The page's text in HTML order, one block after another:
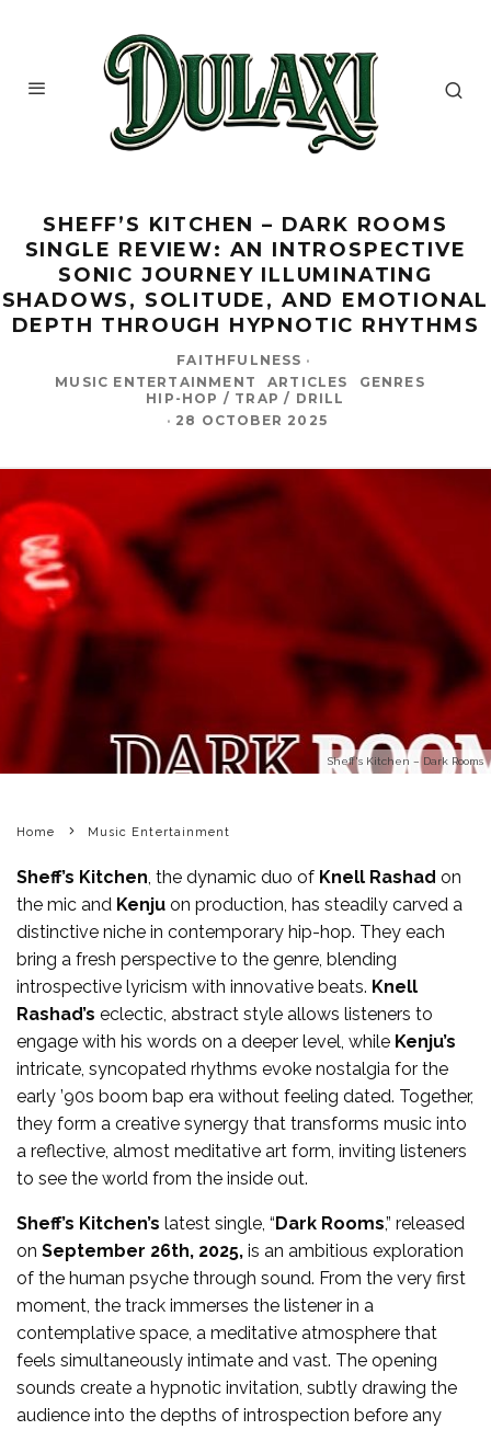
SHEFF’S KITCHEN – DARK ROOMS
SINGLE REVIEW: AN INTROSPECTIVE
SONIC JOURNEY ILLUMINATING
SHADOWS, SOLITUDE, AND EMOTIONAL
DEPTH THROUGH HYPNOTIC RHYTHMS
FAITHFULNESS ·
MUSIC ENTERTAINMENT
ARTICLES
GENRES
HIP-HOP / TRAP / DRILL
· 28 OCTOBER 2025
Sheff's Kitchen – Dark Rooms
Home Music Entertainment
Sheff’s Kitchen , the dynamic duo of Knell Rashad on
the mic and Kenju on production, has steadily carved a
distinctive niche in contemporary hip-hop. They each
bring a fresh perspective to the genre, blending
introspective lyricism with innovative beats. Knell
Rashad’s eclectic, abstract style allows listeners to
engage with his words on a deeper level, while Kenju’s
intricate, syncopated rhythms evoke nostalgia for the
early ’90s boom bap era without feeling dated. Together,
they form a creative synergy that transforms music into
a reflective, almost meditative art form, inviting listeners
to see the world from the inside out.
Sheff’s Kitchen’s latest single, “Dark Rooms,” released
on September 26th, 2025, is an ambitious exploration
of the human psyche through sound. From the very first
moment, the track immerses the listener in a
contemplative space, a meditative atmosphere that
feels simultaneously intimate and vast. The opening
sounds create a hypnotic invitation, subtly drawing the
audience into the depths of introspection before any